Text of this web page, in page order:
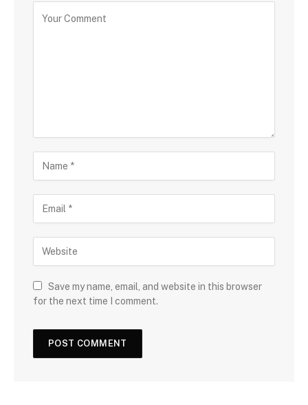
Save my name, email, and website in this browser
for the next time I comment.